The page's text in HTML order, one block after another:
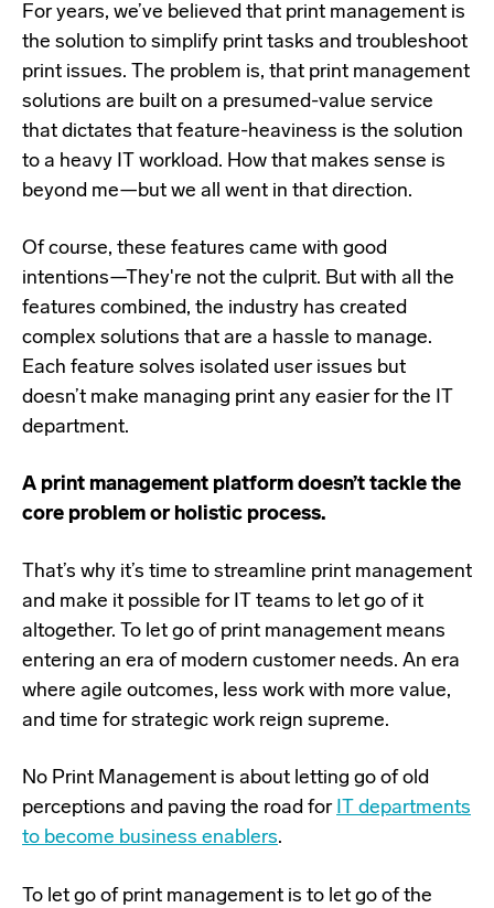
For years, we’ve believed that print management is
the solution to simplify print tasks and troubleshoot
print issues. The problem is, that print management
solutions are built on a presumed-value service
that dictates that feature-heaviness is the solution
to a heavy IT workload. How that makes sense is
beyond me—but we all went in that direction.
Of course, these features came with good
intentions—They're not the culprit. But with all the
features combined, the industry has created
complex solutions that are a hassle to manage.
Each feature solves isolated user issues but
doesn’t make managing print any easier for the IT
department.
A print management platform doesn’t tackle the
core problem or holistic process.
T hat’s why it’s time to streamline print management
and make it possible for IT teams to let go of it
altogether. To let go of print management means
entering an era of modern customer needs. An era
where agile outcomes, less work with more value,
and time for strategic work reign supreme.
No Print Management is about letting go of old
perceptions and paving the road for IT departments
to become business enablers.
To let go of print management is to let go of the